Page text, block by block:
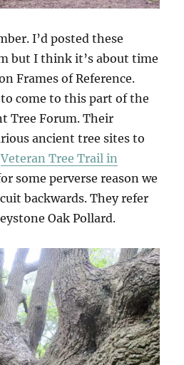
I’d posted these
but I think it’s about time
Frames of Reference.
to come to this part of the
Tree Forum. Their
ancient tree sites to
Veteran Tree Trail in
some perverse reason we
backwards. They refer
Oak Pollard.